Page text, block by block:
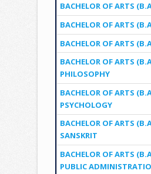
BACHELOR OF ARTS
BACHELOR OF ARTS
BACHELOR OF ARTS
BACHELOR OF ARTS
PHILOSOPHY
BACHELOR OF ARTS
PSYCHOLOGY
BACHELOR OF ARTS
SANSKRIT
BACHELOR OF ARTS
PUBLIC